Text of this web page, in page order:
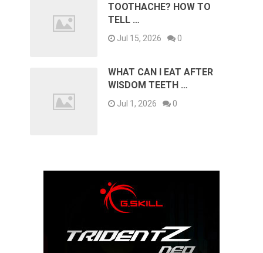
TOOTHACHE? HOW TO
TELL …
Jul 15, 2026 0
WHAT CAN I EAT AFTER
WISDOM TEETH …
Jul 1, 2026 0